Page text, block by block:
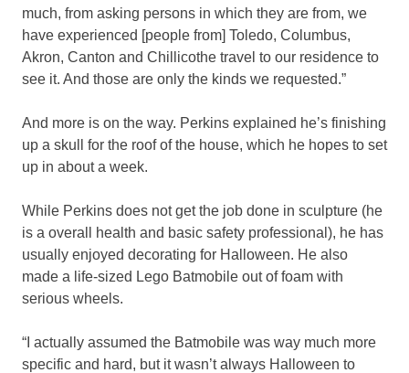
much, from asking persons in which they are from, we
have experienced [people from] Toledo, Columbus,
Akron, Canton and Chillicothe travel to our residence to
see it. And those are only the kinds we requested.”
And more is on the way. Perkins explained he’s finishing
up a skull for the roof of the house, which he hopes to set
up in about a week.
While Perkins does not get the job done in sculpture (he
is a overall health and basic safety professional), he has
usually enjoyed decorating for Halloween. He also
made a life-sized Lego Batmobile out of foam with
serious wheels.
“I actually assumed the Batmobile was way much more
specific and hard, but it wasn’t always Halloween to